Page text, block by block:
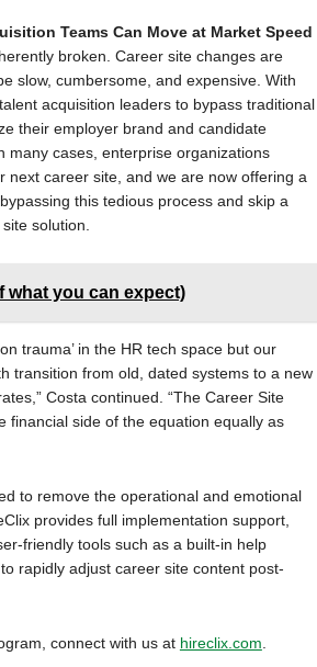
Teams Can Move at Market Speed
broken. Career site changes are
slow, cumbersome, and expensive. With
acquisition leaders to bypass traditional
their employer brand and candidate
many cases, enterprise organizations
next career site, and we are now offering a
this tedious process and skip a
solution.
what you can expect)
trauma’ in the HR tech space but our
transition from old, dated systems to a new
Costa continued. “The Career Site
financial side of the equation equally as
to remove the operational and emotional
provides full implementation support,
friendly tools such as a built-in help
rapidly adjust career site content post-
connect with us at hireclix.com